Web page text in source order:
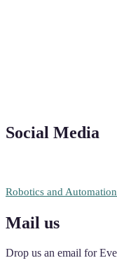
Social Media
Robotics and
Mail us
Drop us an email for